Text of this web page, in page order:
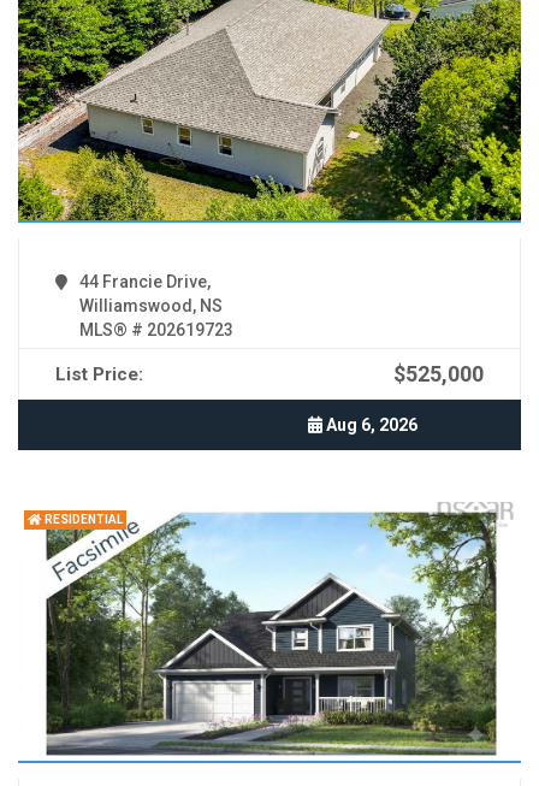
44 Francie Drive,
Williamswood, NS
MLS® # 202619723
List Price: $525,000
Aug 6, 2026
RESIDENTIAL